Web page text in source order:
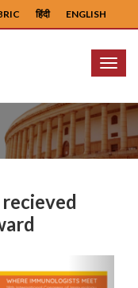
ENGLISH
हिंदी
Menu
Next